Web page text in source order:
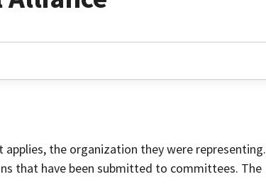
the organization they were representing.
that have been submitted to committees. The